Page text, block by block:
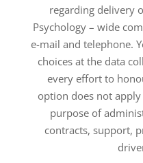
regarding delivery
Psychology – wide
e-mail and telephone.
choices at the data
every effort to
option does not
purpose of
contracts, support,